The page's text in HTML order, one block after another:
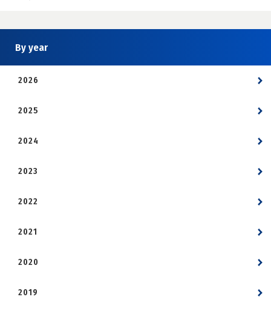
By year
2026
2025
2024
2023
2022
2021
2020
2019